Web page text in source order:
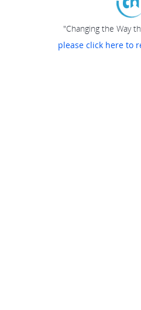
"Changing the Way
please click here to